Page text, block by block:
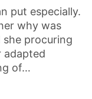
put especially.
why was
procuring
adapted
of…